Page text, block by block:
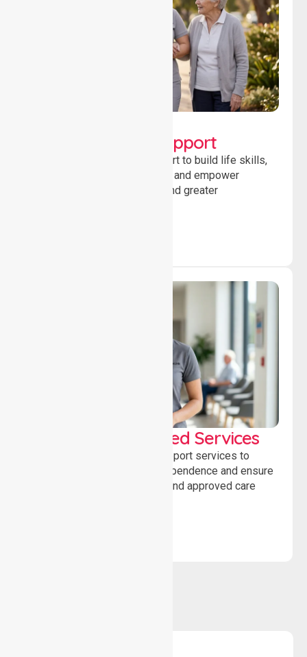
Developmental Support
Providing guidance and support to build life skills,
encourage social participation and empower
individuals to achieve goals and greater
WorkSafe Approved Services
Delivering safe, compliant support services to
assist recovery, promote independence and ensure
wellbeing through structured and approved care